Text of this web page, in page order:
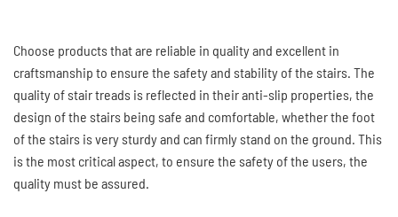
Choose products that are reliable in quality and excellent in
craftsmanship to ensure the safety and stability of the stairs. The
quality of stair treads is reflected in their anti-slip properties, the
design of the stairs being safe and comfortable, whether the foot
of the stairs is very sturdy and can firmly stand on the ground. This
is the most critical aspect, to ensure the safety of the users, the
quality must be assured.